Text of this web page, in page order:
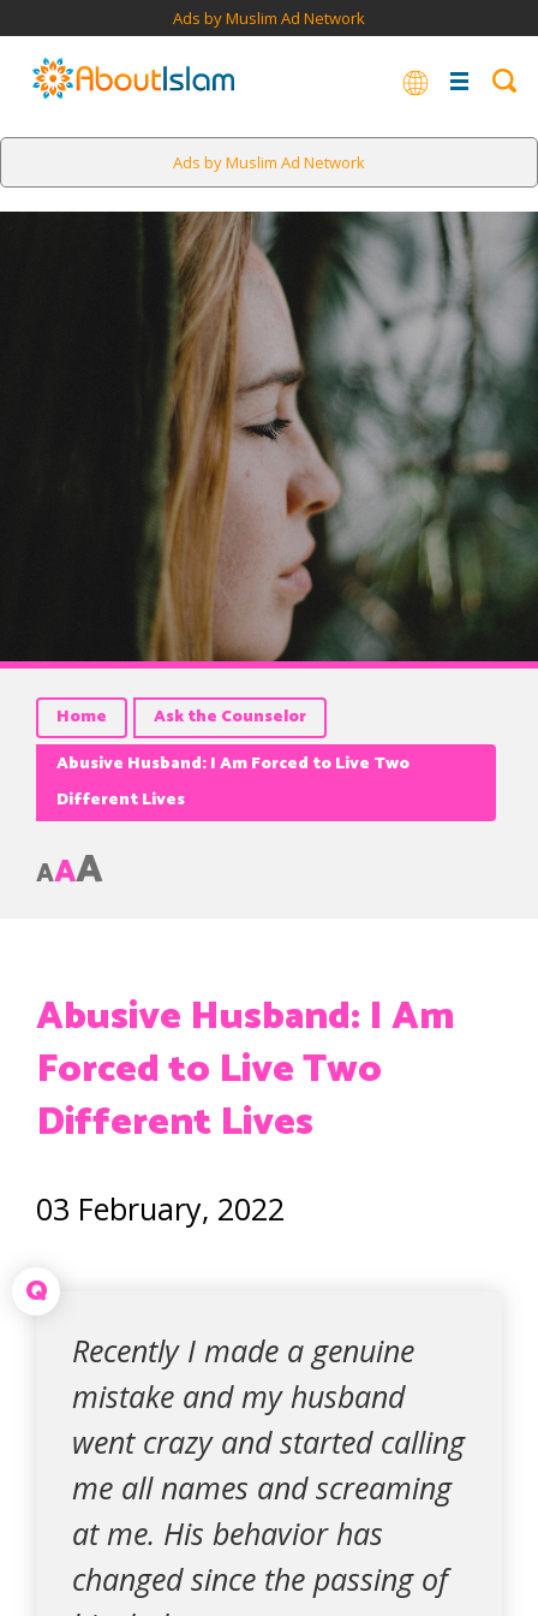
Ads by Muslim Ad Network
Ads by Muslim Ad Network
Home
Ask the Counselor
Abusive Husband: I Am Forced to Live Two
Different Lives
AAA
Abusive Husband: I Am
Forced to Live Two
Different Lives
03 February, 2022
Q
Recently I made a genuine
mistake and my husband
went crazy and started calling
me all names and screaming
at me. His behavior has
changed since the passing of